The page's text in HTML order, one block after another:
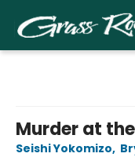
Murder at
Seishi Yokomizo,